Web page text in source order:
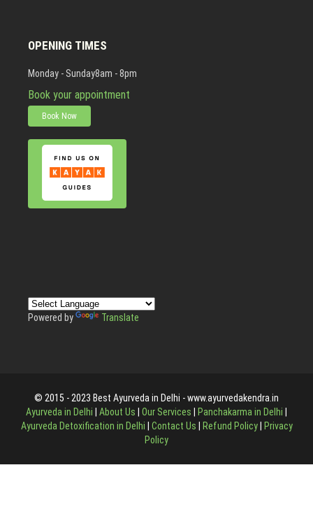
OPENING TIMES
Monday - Sunday8am - 8pm
Book your appointment
Book Now
Powered by Translate
© 2015 - 2023 Best Ayurveda in Delhi - www.ayurvedakendra.in
Ayurveda in Delhi
About Us Our Services Panchakarma in Delhi
Ayurveda Detoxification in Delhi
Contact Us Refund Policy|
Privacy
Policy